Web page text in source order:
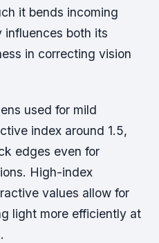
it bends incoming
both its
in correcting vision
used for mild
index around 1.5,
edges even for
High-index
values allow for
light more efficiently at